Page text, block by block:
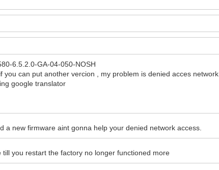
6.5.2.0-GA-04-050-NOSH
you can put another vercion , my problem is denied acces network
google translator
a new firmware aint gonna help your denied network access.
you restart the factory no longer functioned more